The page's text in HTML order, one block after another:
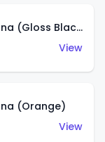
'69 Dodge Charger Daytona (Gloss Black)
View
(Orange)
View